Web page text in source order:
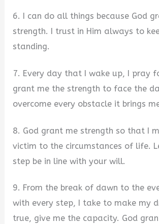
6. I can do all things because God
strength. I trust in Him always to
standing.
7. Every day that I wake up, I pray
grant me the strength to face the
overcome every obstacle it brings
8. God grant me strength so that I
victim to the circumstances of life.
step be in line with your will.
9. From the break of dawn to the
with every step, I take to make my
true, give me the capacity. God